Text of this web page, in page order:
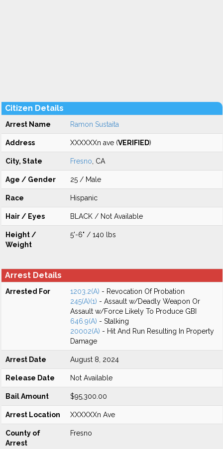
Citizen Details
Arrest Name Ramon Sustaita
Address XXXXXXn ave (VERIFIED)
City, State Fresno , CA
Age / Gender 25 / Male
Race Hispanic
Hair / Eyes BLACK / Not Available
Height /
Weight
5'-6" / 140 lbs
Arrest Details
Arrested For 1203.2(A) - Revocation Of Probation
245(A)(1) - Assault w/Deadly Weapon Or
Assault w/Force Likely To Produce GBI
646.9(A) - Stalking
20002(A) - Hit And Run Resulting In Property
Damage
Arrest Date August 8, 2024
Release Date Not Available
Bail Amount $95,300.00
Arrest Location XXXXXXn Ave
County of
Arrest
Fresno